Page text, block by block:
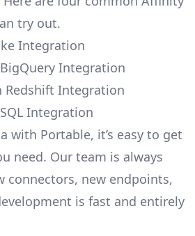
try out.
Integration
Integration
Redshift Integration
Integration
with Portable, it’s easy to get
need. Our team is always
connectors, new endpoints,
is fast and entirely